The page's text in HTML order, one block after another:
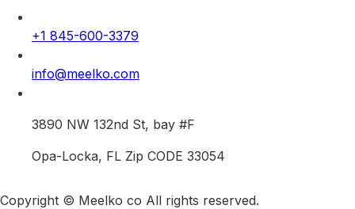
+1 845-600-3379
info@meelko.com
3890 NW 132nd St, bay #F
Opa-Locka, FL Zip CODE 33054
Copyright © Meelko co All rights reserved.